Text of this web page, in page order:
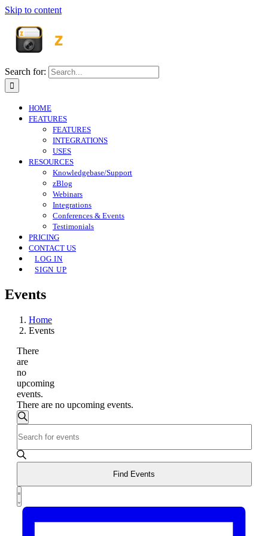
Skip to content
Search for:
HOME
FEATURES
FEATURES
INTEGRATIONS
USES
RESOURCES
Knowledgebase/Support
zBlog
Webinars
Integrations
Conferences & Events
Testimonials
PRICING
CONTACT US
LOG IN
SIGN UP
Events
Home
Events
There
are
no
upcoming
events.
There are no upcoming events.
Events
Search
and
Views
Navigation
Search
Keyword.
Search
for
by
Keyword.
Find Events
Event
Views
List